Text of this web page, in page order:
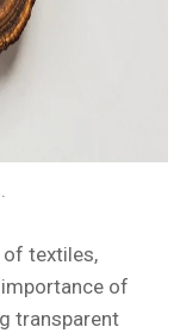
textiles,
of
transparent